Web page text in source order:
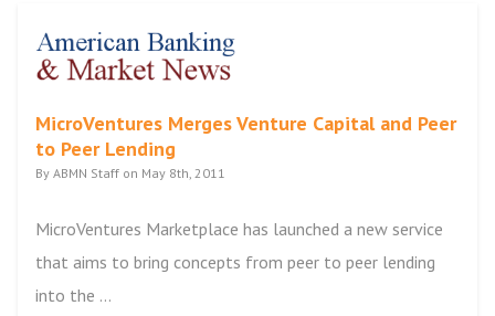
MicroVentures Merges Venture Capital and Peer
to Peer Lending
By ABMN Staff on May 8th, 2011
MicroVentures Marketplace has launched a new service
that aims to bring concepts from peer to peer lending
into the ...